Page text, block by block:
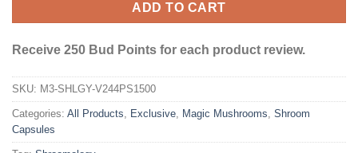
ADD TO CART
Receive 250 Bud Points for each product review.
SKU: M3-SHLGY-V244PS1500
Categories: All Products Exclusive Magic Mushrooms Shroom
Capsules